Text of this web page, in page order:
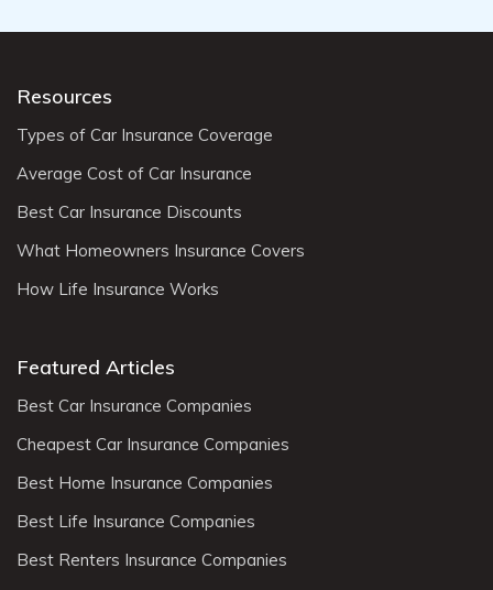
Resources
Types of Car Insurance Coverage
Average Cost of Car Insurance
Best Car Insurance Discounts
What Homeowners Insurance Covers
How Life Insurance Works
Featured Articles
Best Car Insurance Companies
Cheapest Car Insurance Companies
Best Home Insurance Companies
Best Life Insurance Companies
Best Renters Insurance Companies